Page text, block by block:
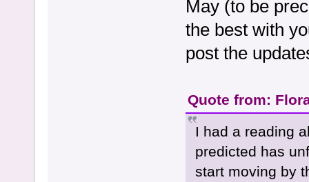
May (to be
the best with
post the
Quote from:
I had a reading
predicted has
start moving by